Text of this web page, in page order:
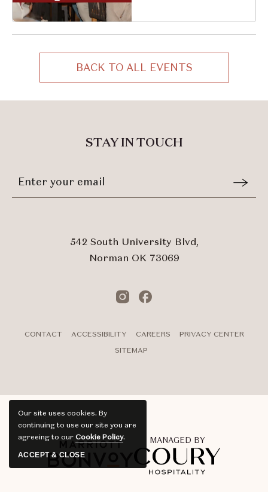
BACK TO ALL EVENTS
CLICK
ALL
STAY IN TOUCH
Stay
In
542 South University Blvd,
Norman OK 73069
Instagram
Facebook
CONTACT ACCESSIBILITY CAREERS
PRIVACY CENTER
SITEMAP
MANAGED BY
Our site uses cookies. By
continuing to use our site you are
agreeing to ourCookie Policy.
ACCEPT & CLOSE